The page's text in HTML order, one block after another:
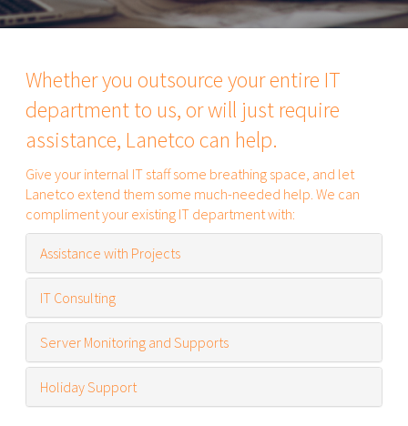
Whether you outsource your entire IT
department to us, or will just require
assistance, Lanetco can help.
Give your internal IT staff some breathing space, and let
Lanetco extend them some much-needed help. We can
compliment your existing IT department with:
Assistance with Projects
IT Consulting
Server Monitoring and Supports
Holiday Support